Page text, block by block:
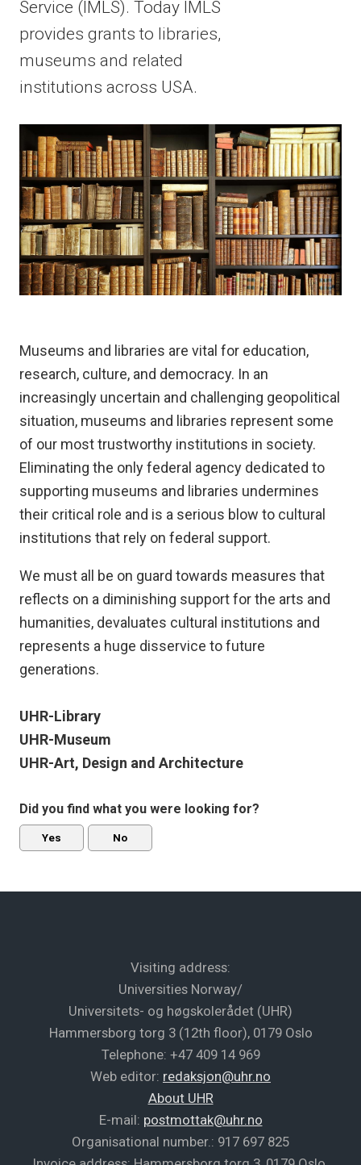
Service (IMLS). Today IMLS
provides grants to libraries,
museums and related
institutions across USA.
Museums and libraries are vital for education,
research, culture, and democracy. In an
increasingly uncertain and challenging geopolitical
situation, museums and libraries represent some
of our most trustworthy institutions in society.
Eliminating the only federal agency dedicated to
supporting museums and libraries undermines
their critical role and is a serious blow to cultural
institutions that rely on federal support.
We must all be on guard towards measures that
reflects on a diminishing support for the arts and
humanities, devaluates cultural institutions and
represents a huge disservice to future
generations.
UHR-Library
UHR-Museum
UHR-Art, Design and Architecture
Did you find what you were looking for?
Yes No
Visiting address:
Universities Norway/
Universitets- og høgskolerådet (UHR)
Hammersborg torg 3 (12th floor), 0179 Oslo
Telephone: +47 409 14 969
Web editor: redaksjon@uhr.no
About UHR
E-mail: postmottak@uhr.no
Organisational number.: 917 697 825